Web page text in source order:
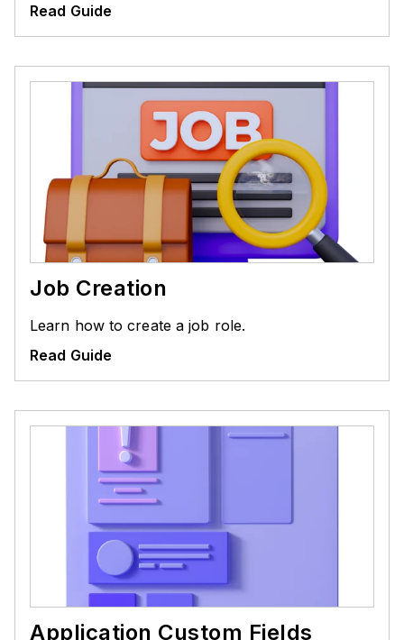
Read Guide
Job Creation
Learn how to create a job role.
Read Guide
Application Custom Fields